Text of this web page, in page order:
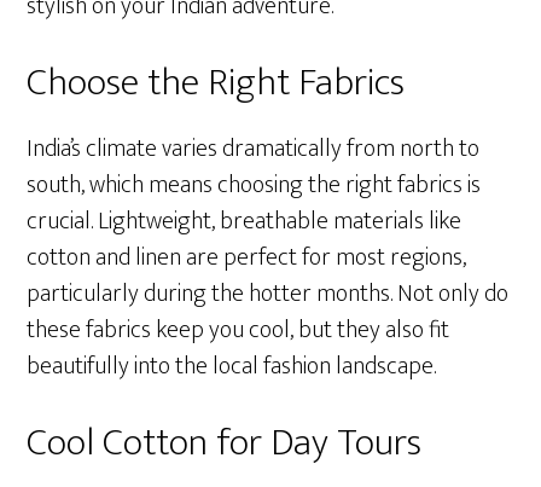
Choose the Right Fabrics
India’s climate varies dramatically from north to
south, which means choosing the right fabrics is
crucial. Lightweight, breathable materials like
cotton and linen are perfect for most regions,
particularly during the hotter months. Not only do
these fabrics keep you cool, but they also fit
beautifully into the local fashion landscape.
Cool Cotton for Day Tours